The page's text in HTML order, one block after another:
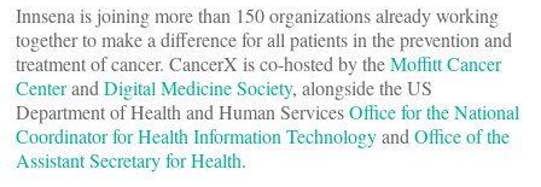
Innsena is joining more than 150 organizations already working
together to make a difference for all patients in the prevention and
treatment of cancer. CancerX is co-hosted by theMoffitt Cancer
Centerand Digital Medicine Society, alongside the US
Department of Health and Human ServicesOffice for the National
Coordinator for Health Information Technologyand Office of the
Assistant Secretary for Health.